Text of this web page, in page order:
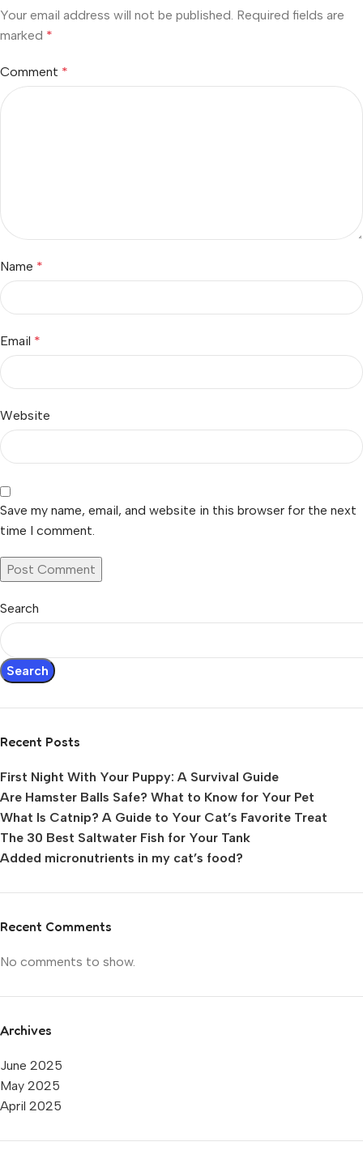
Your email address will not be published. Required fields are
marked *
Comment *
Name *
Email *
Website
Save my name, email, and website in this browser for the next
time I comment.
Search
Search
Recent Posts
First Night With Your Puppy: A Survival Guide
Are Hamster Balls Safe? What to Know for Your Pet
What Is Catnip? A Guide to Your Cat’s Favorite Treat
The 30 Best Saltwater Fish for Your Tank
Added micronutrients in my cat’s food?
Recent Comments
No comments to show.
Archives
June 2025
May 2025
April 2025